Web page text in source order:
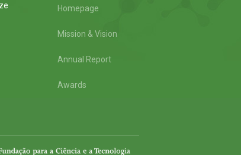
Homepage
Mission & Vision
Annual Report
Awards